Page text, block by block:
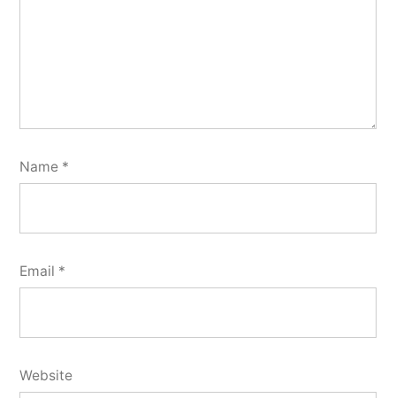
Name *
Email *
Website